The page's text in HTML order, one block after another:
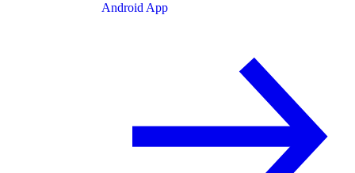
Android App